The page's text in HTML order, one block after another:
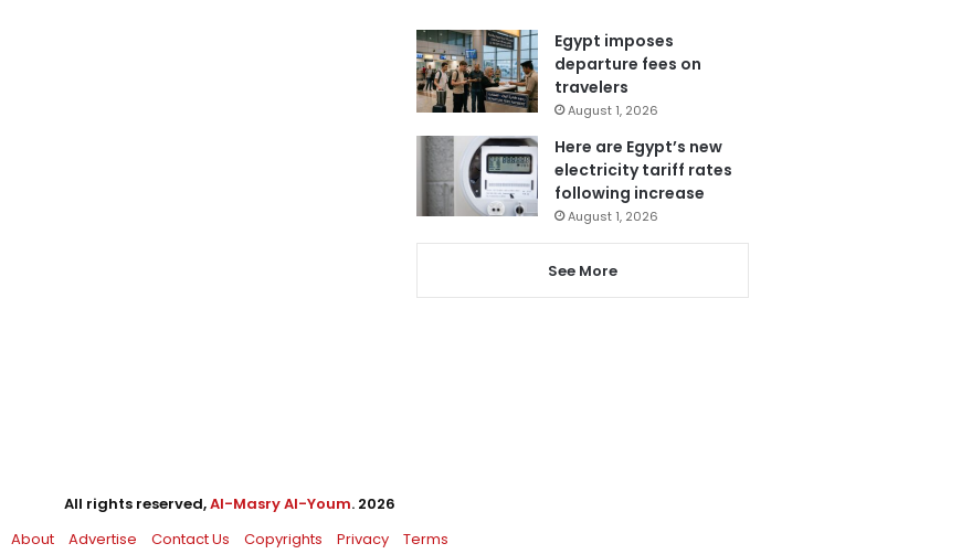
Egypt imposes
departure fees on
travelers
August 1, 2026
Here are Egypt’s new
electricity tariff rates
following increase
August 1, 2026
See More
All rights reserved,Al-Masry Al-Youm. 2026
About
Advertise Contact Us Copyrights Privacy Terms